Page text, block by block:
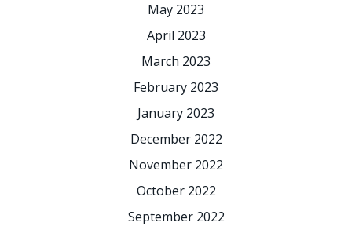
May 2023
April 2023
March 2023
February 2023
January 2023
December 2022
November 2022
October 2022
September 2022